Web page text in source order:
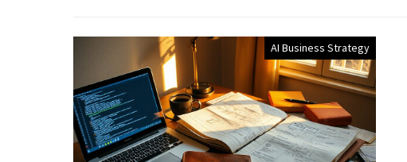
AI Business Strategy